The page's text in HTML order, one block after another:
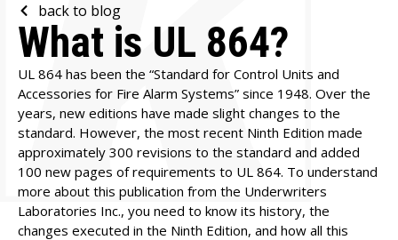
back to blog
What is UL 864?
UL 864 has been the “Standard for Control Units and
Accessories for Fire Alarm Systems” since 1948. Over the
years, new editions have made slight changes to the
standard. However, the most recent Ninth Edition made
approximately 300 revisions to the standard and added
100 new pages of requirements to UL 864. To understand
more about this publication from the Underwriters
Laboratories Inc., you need to know its history, the
changes executed in the Ninth Edition, and how all this